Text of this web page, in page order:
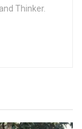
Thinker.